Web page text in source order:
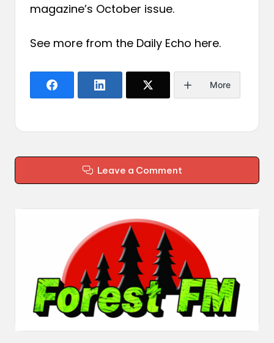
magazine’s October issue.
See more from the Daily Echo here.
More
Leave a Comment